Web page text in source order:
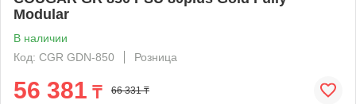
Modular
В наличии
Код: CGR GDN-850
Розница
56 381 ₸ 66 331 ₸